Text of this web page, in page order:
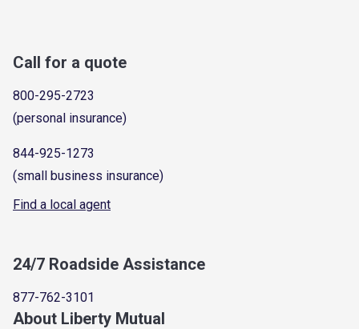
Call for a quote
800-295-2723
(personal insurance)
844-925-1273
(small business insurance)
Find a local agent
24/7 Roadside Assistance
877-762-3101
About Liberty Mutual